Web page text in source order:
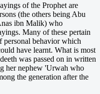
of the Prophet are
(the others being Abu
ibn Malik) who
Many of these pertain
personal behavior which
have learnt. What is most
was passed on in written
her nephew 'Urwah who
the generation after the